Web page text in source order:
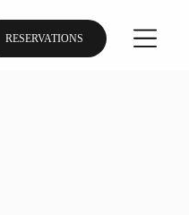
RESERVATIONS